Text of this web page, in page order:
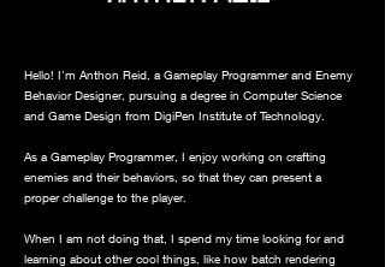
Hello! I'm Anthon Reid, a Gameplay Programmer and Enemy
Behavior Designer, pursuing a degree in Computer Science
and Game Design from DigiPen Institute of Technology.
As a Gameplay Programmer, I enjoy working on crafting
enemies and their behaviors, so that they can present a
proper challenge to the player.
When I am not doing that, I spend my time looking for and
learning about other cool things, like how batch rendering